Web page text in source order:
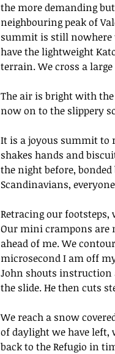
the more demanding
neighbouring peak of
summit is still nowhere
have the lightweight
terrain. We cross a
The air is bright with
now on to the slippery
It is a joyous summit to
shakes hands and
the night before,
Scandinavians,
Retracing our footsteps,
Our mini crampons are
ahead of me. We
microsecond I am off
John shouts instruction
the slide. He then cuts
We reach a snow
of daylight we have left,
back to the Refugio in